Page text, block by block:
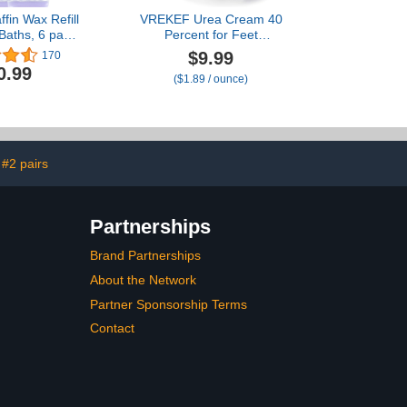
Wax Refill
6 pack
of
for
and Deep
170
VREKEF Urea Cream 40
Percent for Feet
Maximum Strength, Urea
Cream 40% Plus Salicylic
Acid 2%, Foot & Hand
$9.99
($1.89 / ounce)
#2 pairs
Partnerships
Brand Partnerships
About the Network
Partner Sponsorship Terms
Contact